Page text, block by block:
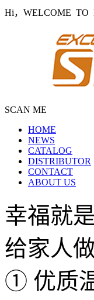
Hi，WELCOME TO
SCAN ME
HOME
NEWS
CATALOG
DISTRIBUTOR
CONTACT
ABOUT US
幸福就是
给家人
① 优质